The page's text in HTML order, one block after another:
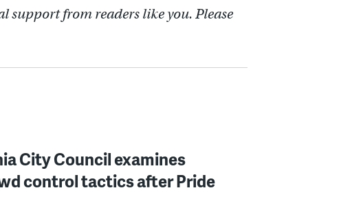
from readers like you. Please
City Council examines
control tactics after Pride